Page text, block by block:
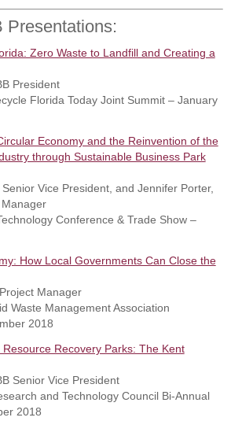
Presentations:
Zero Waste to Landfill and Creating a
President
Florida Today Joint Summit – January
Economy and the Reinvention of the
through Sustainable Business Park
Vice President, and Jennifer Porter,
Conference & Trade Show –
How Local Governments Can Close the
Manager
Waste Management Association
2018
Recovery Parks: The Kent
Senior Vice President
and Technology Council Bi-Annual
2018